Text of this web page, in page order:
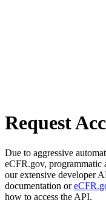
Request
Due to aggressive
eCFR.gov, programmatic
our extensive developer
documentation or
how to access the API.